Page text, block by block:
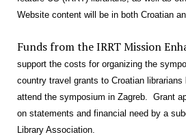
Website content will be in both Croatian
Funds from the IRRT Mission
support the costs for organizing the
country travel grants to Croatian
attend the symposium in Zagreb. Grant
on statements and financial need by a
Library Association.